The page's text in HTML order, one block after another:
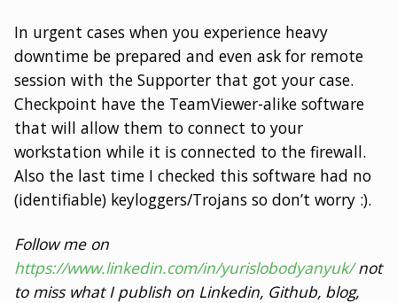
In urgent cases when you experience heavy
downtime be prepared and even ask for remote
session with the Supporter that got your case.
Checkpoint have the TeamViewer-alike software
that will allow them to connect to your
workstation while it is connected to the firewall.
Also the last time I checked this software had no
(identifiable) keyloggers/Trojans so don’t worry :).
Follow me on
https://www.linkedin.com/in/yurislobodyanyuk/not
to miss what I publish on Linkedin, Github, blog,